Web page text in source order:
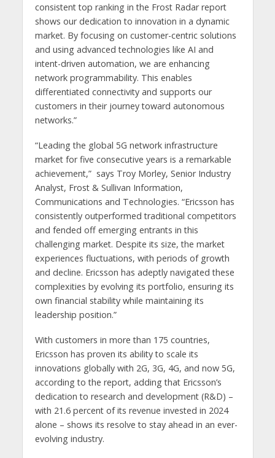
consistent top ranking in the Frost Radar report
shows our dedication to innovation in a dynamic
market. By focusing on customer-centric solutions
and using advanced technologies like AI and
intent-driven automation, we are enhancing
network programmability. This enables
differentiated connectivity and supports our
customers in their journey toward autonomous
networks.”
“Leading the global 5G network infrastructure
market for five consecutive years is a remarkable
achievement,” says Troy Morley, Senior Industry
Analyst, Frost & Sullivan Information,
Communications and Technologies. “Ericsson has
consistently outperformed traditional competitors
and fended off emerging entrants in this
challenging market. Despite its size, the market
experiences fluctuations, with periods of growth
and decline. Ericsson has adeptly navigated these
complexities by evolving its portfolio, ensuring its
own financial stability while maintaining its
leadership position.”
With customers in more than 175 countries,
Ericsson has proven its ability to scale its
innovations globally with 2G, 3G, 4G, and now 5G,
according to the report, adding that Ericsson’s
dedication to research and development (R&D) –
with 21.6 percent of its revenue invested in 2024
alone – shows its resolve to stay ahead in an ever-
evolving industry.